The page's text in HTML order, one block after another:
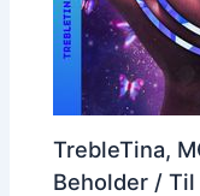
TrebleTina,
Beholder / Til